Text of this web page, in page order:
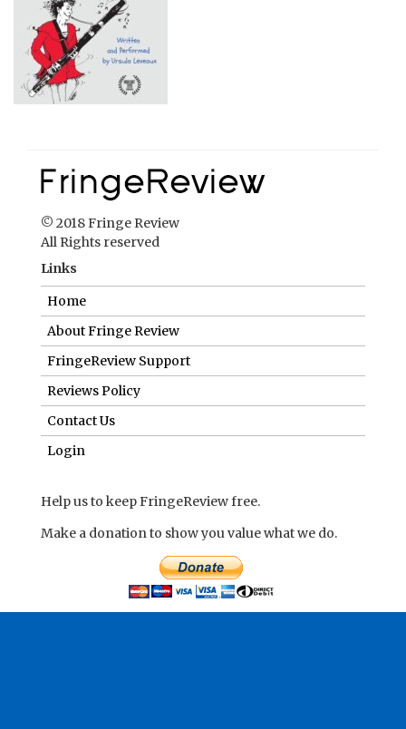
© 2018 Fringe Review
All Rights reserved
Links
Home
About Fringe Review
FringeReview Support
Reviews Policy
Contact Us
Login
Help us to keep FringeReview free.
Make a donation to show you value what we do.